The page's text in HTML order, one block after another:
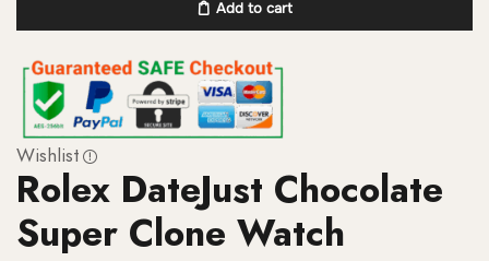
Add to cart
Wishlist
Rolex DateJust Chocolate
Super Clone Watch